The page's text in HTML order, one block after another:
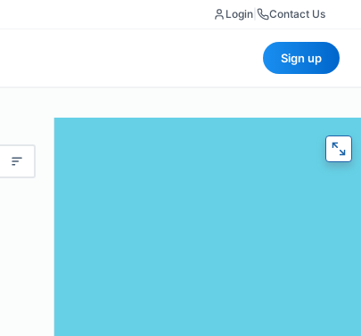
Login Contact Us
Sign up